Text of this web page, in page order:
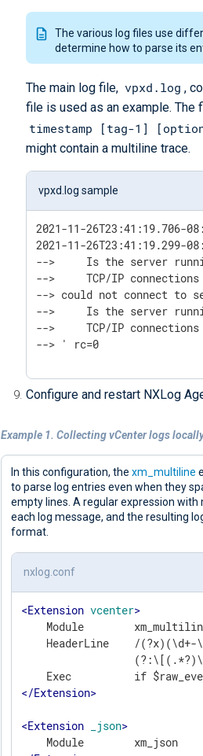
The various log files use
determine how to parse its
The main log file, vpxd.log ,
file is used as an example. The
timestamp [tag-1]
might contain a multiline trace.
vpxd.log sample
2021-11-26T23:41:19.706-
2021-11-26T23:41:19.299-
--> 	Is the server running on host "localhost" (::1) and accepting
--> 	TCP/IP connections on port 5432?
--> could not connect to
--> 	Is the server running on host "localhost" (127.0.0.1) and accepting
--> 	TCP/IP connections on port 5432?
--> ' rc=0
Configure and restart NXLog
Example 1. Collecting vCenter logs
In this configuration, the xm_multiline
to parse log entries even when they
empty lines. A regular expression
each log message, and the resulting
format.
nxlog.conf
<Extension vcenter>
Module
HeaderLine    /(?x)(\d+-
</Extension>
<Extension _json>